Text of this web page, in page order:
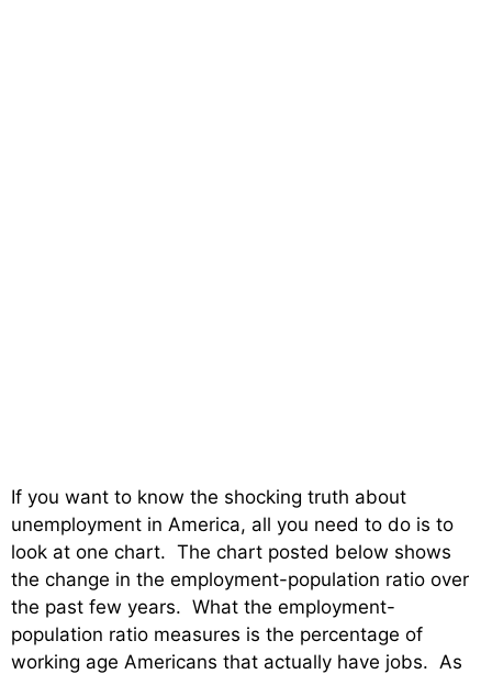
If you want to know the shocking truth about
unemployment in America, all you need to do is to
look at one chart. The chart posted below shows
the change in the employment-population ratio over
the past few years. What the employment-
population ratio measures is the percentage of
working age Americans that actually have jobs. As